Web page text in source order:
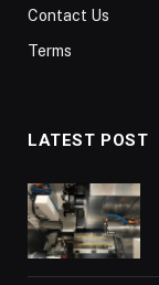
Contact Us
Terms
LATEST POST